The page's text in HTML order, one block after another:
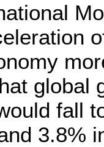
global
fall
3.8%